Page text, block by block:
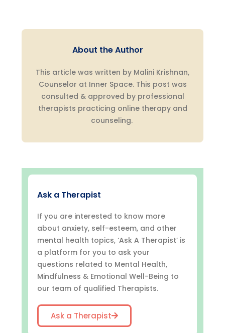
About the Author
This article was written by Malini Krishnan,
Counselor at Inner Space. This post was
consulted & approved by professional
therapists practicing online therapy and
counseling.
Ask a Therapist
If you are interested to know more
about anxiety, self-esteem, and other
mental health topics, ‘Ask A Therapist’ is
a platform for you to ask your
questions related to Mental Health,
Mindfulness & Emotional Well-Being to
our team of qualified Therapists.
Ask a Therapist